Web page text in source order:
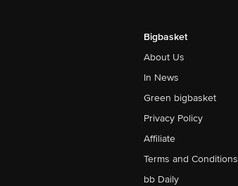
Bigbasket
About Us
In News
Green bigbasket
Privacy Policy
Affiliate
Terms and Conditions
bb Daily